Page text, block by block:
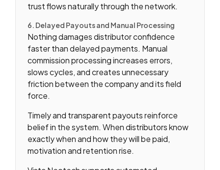
trust flows naturally through the network.
6. Delayed Payouts and Manual Processing
Nothing damages distributor confidence
faster than delayed payments. Manual
commission processing increases errors,
slows cycles, and creates unnecessary
friction between the company and its field
force.
Timely and transparent payouts reinforce
belief in the system. When distributors know
exactly when and how they will be paid,
motivation and retention rise.